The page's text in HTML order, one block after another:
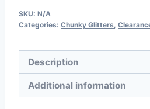
SKU: N/A
Categories: Chunky Glitters
Description
Additional information